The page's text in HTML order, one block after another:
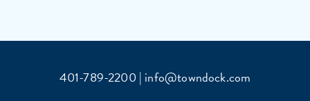
401-789-2200 | info@towndock.com